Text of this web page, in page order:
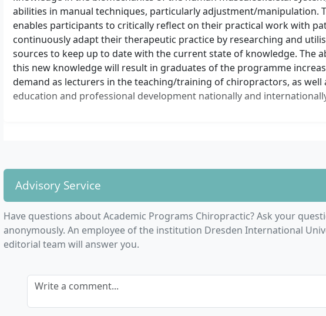
abilities in manual techniques, particularly adjustment/manipulation.
enables participants to critically reflect on their practical work with
continuously adapt their therapeutic practice by researching and
sources to keep up to date with the current state of knowledge. The
this new knowledge will result in graduates of the programme
demand as lecturers in the teaching/training of chiropractors, as well
education and professional development nationally and
Advisory Service
Have questions about Academic Programs Chiropractic? Ask your
anonymously. An employee of the institution Dresden International
editorial team will answer you.
Write a comment...